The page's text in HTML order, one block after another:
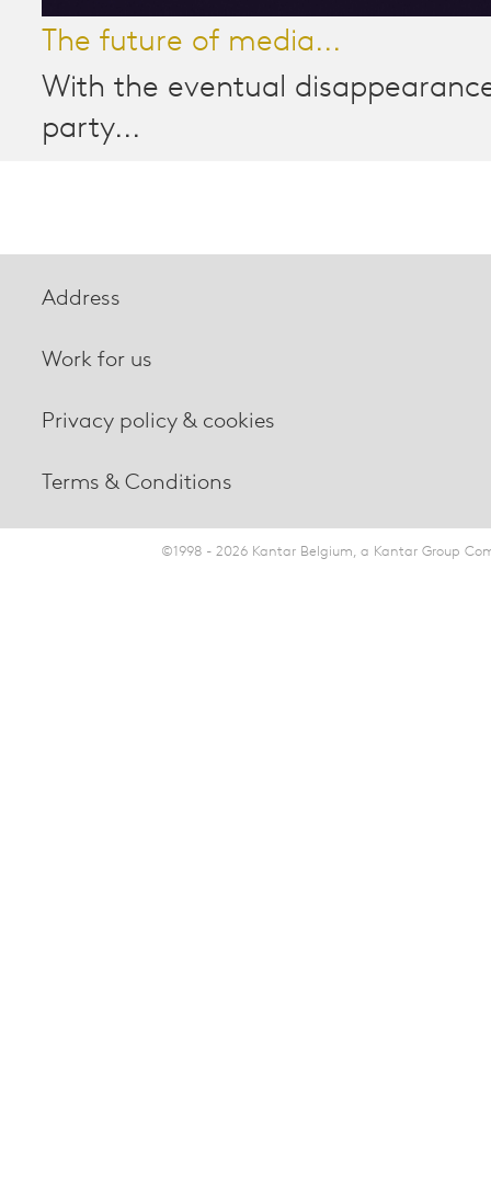
The future of media...
With the eventual
party...
Address
Work for us
Privacy policy & cookies
Terms & Conditions
©1998 - 2026 Kantar Belgium, a Kantar Group